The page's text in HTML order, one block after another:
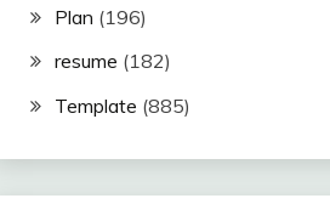
Plan (196)
resume (182)
Template (885)